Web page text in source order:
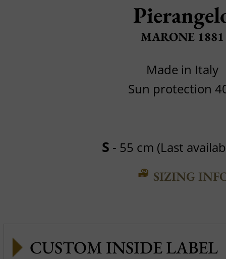
MARONE 1881
Made in Italy
Sun protection
S - 55 cm (Last
SIZING
CUSTOM INSIDE LABEL